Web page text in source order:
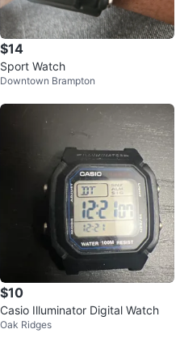
$14
Sport Watch
Downtown Brampton
$10
Casio Illuminator Digital Watch
Oak Ridges